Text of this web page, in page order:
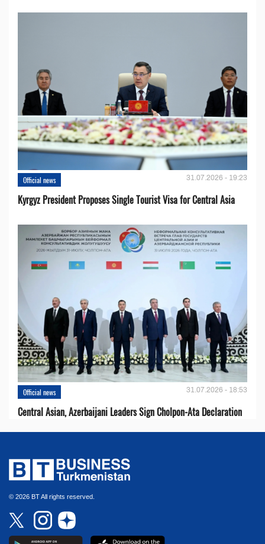
Official news 31.07.2026 - 19:23
Kyrgyz President Proposes Single Tourist Visa for Central Asia
Official news 31.07.2026 - 18:53
Central Asian, Azerbaijani Leaders Sign Cholpon-Ata Declaration
© 2026 BT All rights reserved.